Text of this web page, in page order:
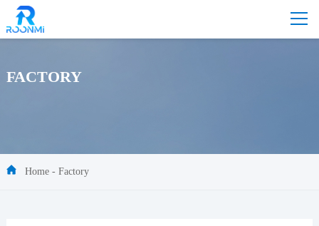
FACTORY
Home- Factory